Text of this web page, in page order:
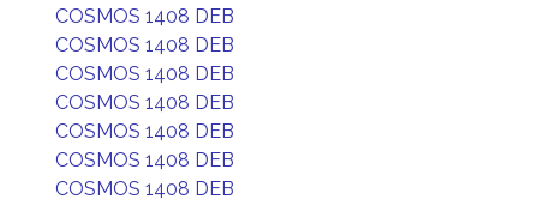
COSMOS 1408 DEB
COSMOS 1408 DEB
COSMOS 1408 DEB
COSMOS 1408 DEB
COSMOS 1408 DEB
COSMOS 1408 DEB
COSMOS 1408 DEB